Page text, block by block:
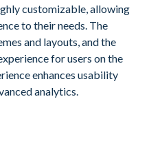
customizable, allowing
to their needs. The
and layouts, and the
for users on the
enhances usability
analytics.